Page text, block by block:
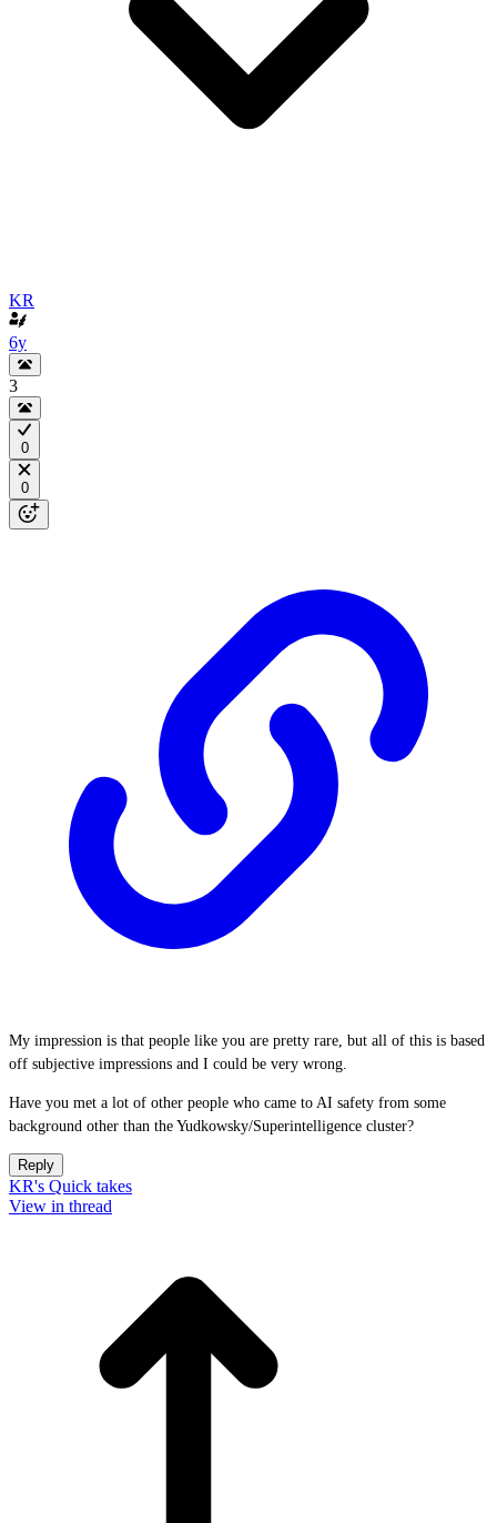
KR
6y
3
0
0
My impression is that people like you are pretty rare, but all of this is based
off subjective impressions and I could be very wrong.
Have you met a lot of other people who came to AI safety from some
background other than the Yudkowsky/Superintelligence cluster?
Reply
KR's Quick takes
View in thread